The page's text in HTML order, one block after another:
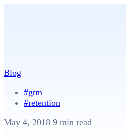
Blog
#gtm
#retention
May 4, 2018 9 min read